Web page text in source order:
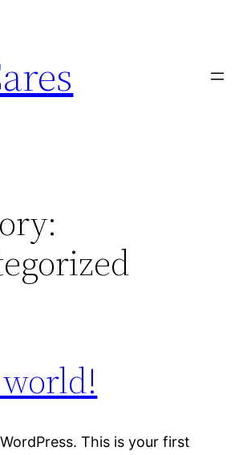
This is your first